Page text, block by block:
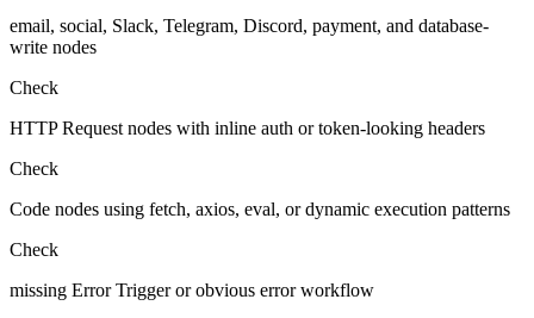
email, social, Slack, Telegram, Discord, payment, and database-
write nodes
Check
HTTP Request nodes with inline auth or token-looking headers
Check
Code nodes using fetch, axios, eval, or dynamic execution patterns
Check
missing Error Trigger or obvious error workflow